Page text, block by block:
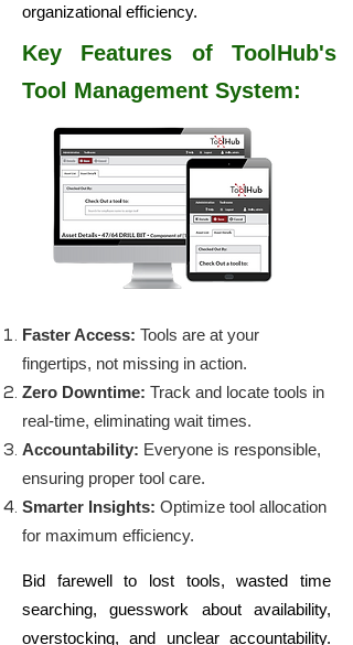
organizational efficiency.
Key Features of ToolHub's
Tool Management System:
Faster Access: Tools are at your
fingertips, not missing in action.
Zero Downtime: Track and locate tools in
real-time, eliminating wait times.
Accountability: Everyone is responsible,
ensuring proper tool care.
Smarter Insights: Optimize tool allocation
for maximum efficiency.
Bid farewell to lost tools, wasted time
searching, guesswork about availability,
overstocking, and unclear accountability.